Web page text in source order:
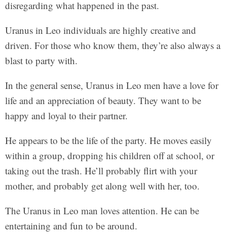
disregarding what happened in the past.
Uranus in Leo individuals are highly creative and
driven. For those who know them, they’re also always a
blast to party with.
In the general sense, Uranus in Leo men have a love for
life and an appreciation of beauty. They want to be
happy and loyal to their partner.
He appears to be the life of the party. He moves easily
within a group, dropping his children off at school, or
taking out the trash. He’ll probably flirt with your
mother, and probably get along well with her, too.
The Uranus in Leo man loves attention. He can be
entertaining and fun to be around.